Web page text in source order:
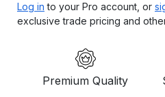
Log in to your Pro account, or
exclusive trade pricing and
Premium Quality